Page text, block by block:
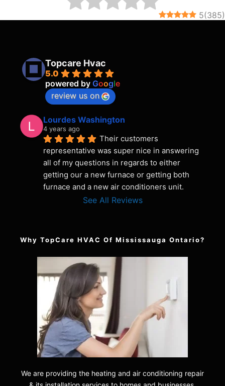
5(385)
Topcare Hvac
5.0
powered by Google
review us on
Lourdes Washington
4 years ago
Their customers
representative was super nice in answering
all of my questions in regards to either
getting our a new furnace or getting both
furnace and a new air conditioners unit.
See All Reviews
Why TopCare HVAC Of Mississauga Ontario?
We are providing the heating and air conditioning repair